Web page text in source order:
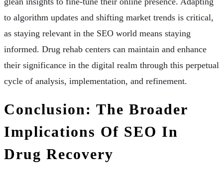
to algorithm updates and shifting market trends is critical,
as staying relevant in the SEO world means staying
informed. Drug rehab centers can maintain and enhance
their significance in the digital realm through this perpetual
cycle of analysis, implementation, and refinement.
Conclusion: The Broader
Implications Of SEO In
Drug Recovery